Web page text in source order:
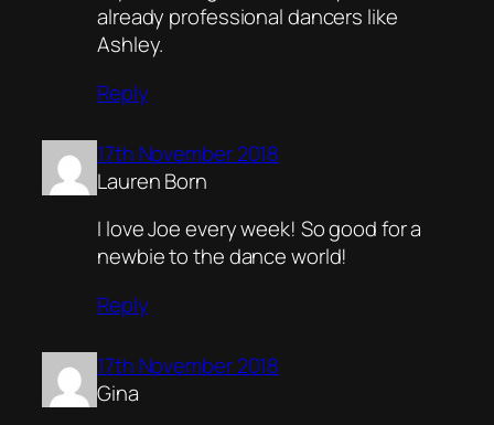
already professional dancers like
Ashley.
Reply
17th November 2018
Lauren Born
I love Joe every week! So good for a
newbie to the dance world!
Reply
17th November 2018
Gina